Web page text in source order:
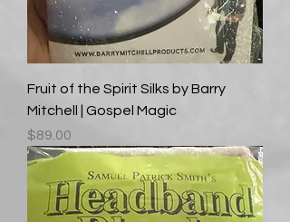
Fruit of the Spirit Silks by Barry
Mitchell | Gospel Magic
Price
$89.00